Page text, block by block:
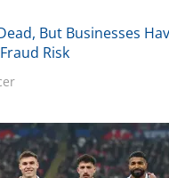
But Businesses
Risk